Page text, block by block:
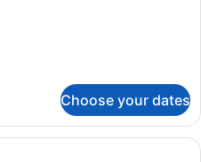
Choose your dates